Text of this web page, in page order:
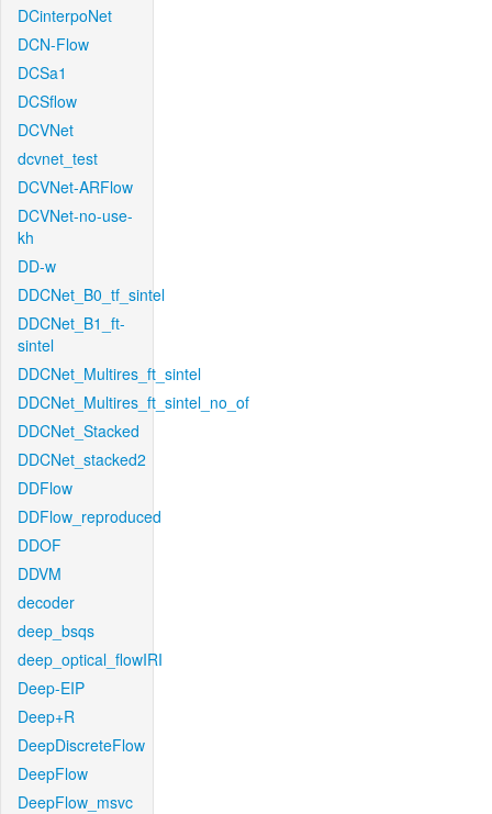
DCinterpoNet
DCN-Flow
DCSa1
DCSflow
DCVNet
dcvnet_test
DCVNet-ARFlow
DCVNet-no-use-
kh
DD-w
DDCNet_B0_tf_sintel
DDCNet_B1_ft-
sintel
DDCNet_Multires_ft_sintel
DDCNet_Multires_ft_sintel_no_of
DDCNet_Stacked
DDCNet_stacked2
DDFlow
DDFlow_reproduced
DDOF
DDVM
decoder
deep_bsqs
deep_optical_flowIRI
Deep-EIP
Deep+R
DeepDiscreteFlow
DeepFlow
DeepFlow_msvc